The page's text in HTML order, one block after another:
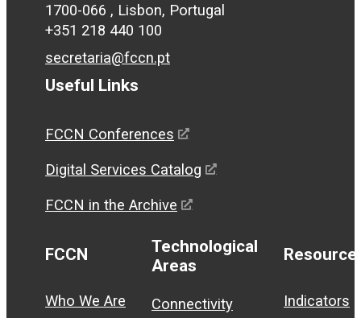
1700-066 , Lisbon, Portugal
+351 218 440 100
secretaria@fccn.pt
Useful Links
FCCN Conferences
Digital Services Catalog
FCCN in the Archive
FCCN
Who We Are
Technological
Areas
Connectivity
Indicators